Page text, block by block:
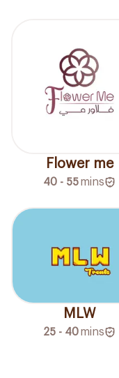
Flower me
40 - 55mins
MLW
25 - 40mins